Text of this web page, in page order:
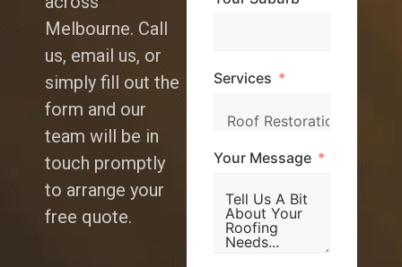
Melbourne. Call
us, email us, or
simply fill out the
form and our
team will be in
touch promptly
to arrange your
free quote.
Services
Your Message